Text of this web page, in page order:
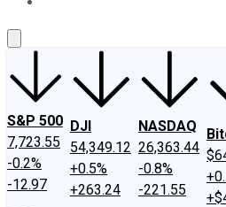
S&P 500
7,723.55
-0.2%
-12.97
DJI
54,349.12
+0.5%
+263.24
NASDAQ
26,363.44
-0.8%
-221.55